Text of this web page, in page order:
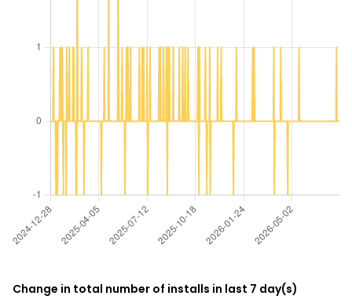
Change in total number of installs in last 7 day(s)